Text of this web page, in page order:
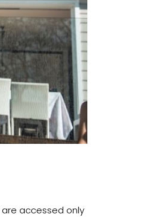
are accessed only